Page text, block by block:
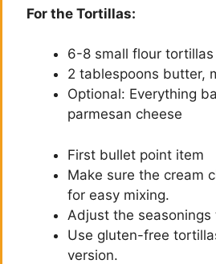
For the Tortillas:
6-8 small flour
2 tablespoons butter,
Optional: Everything
parmesan cheese
First bullet point item
Make sure the cream
for easy mixing.
Adjust the seasonings
Use gluten-free
version.